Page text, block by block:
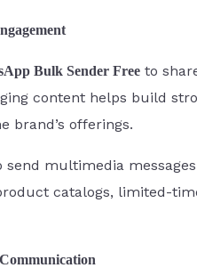
Bulk Sender Free to
content helps build
brand’s offerings.
multimedia
catalogs, limited-